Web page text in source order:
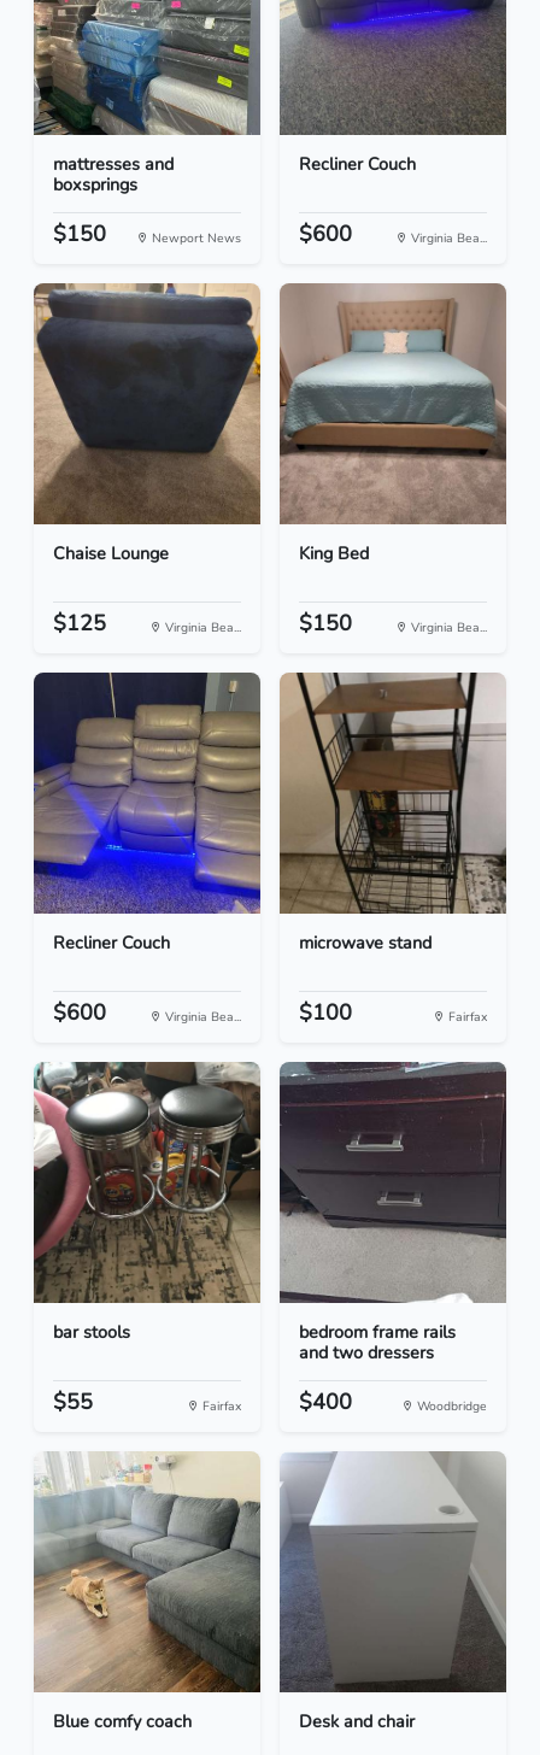
mattresses and
boxsprings
$150 Newport News
Recliner Couch
$600 Virginia Bea...
Chaise Lounge
$125 Virginia Bea...
King Bed
$150 Virginia Bea...
Recliner Couch
$600 Virginia Bea...
microwave stand
$100 Fairfax
bar stools
$55 Fairfax
bedroom frame rails
and two dressers
$400 Woodbridge
Blue comfy coach Desk and chair